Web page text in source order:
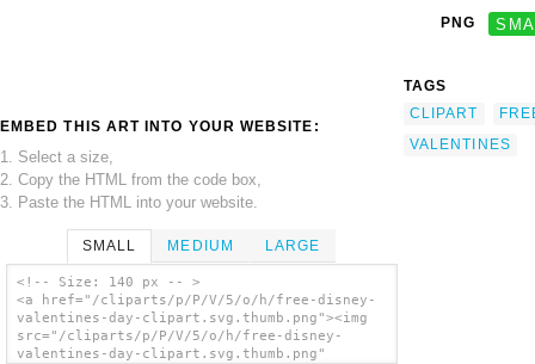
EMBED THIS ART INTO YOUR WEBSITE:
1. Select a size,
2. Copy the HTML from the code box,
3. Paste the HTML into your website.
SMALL MEDIUM LARGE
<!-- Size: 140 px -- >
<a href="/cliparts/p/P/V/5/o/h/free-disney-
valentines-day-clipart.svg.thumb.png"><img
src="/cliparts/p/P/V/5/o/h/free-disney-
valentines-day-clipart.svg.thumb.png"
PNG
TAGS
CLIPART
VALENTINES